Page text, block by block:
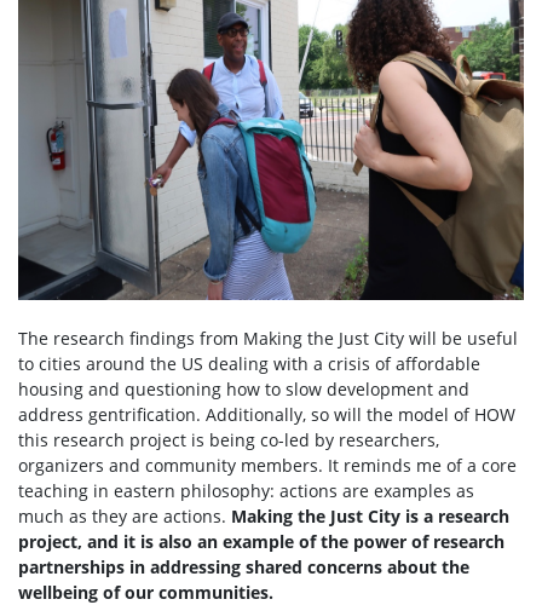
The research findings from Making the Just City will be useful
to cities around the US dealing with a crisis of affordable
housing and questioning how to slow development and
address gentrification. Additionally, so will the model of HOW
this research project is being co-led by researchers,
organizers and community members. It reminds me of a core
teaching in eastern philosophy: actions are examples as
much as they are actions. Making the Just City is a research
project, and it is also an example of the power of research
partnerships in addressing shared concerns about the
wellbeing of our communities.